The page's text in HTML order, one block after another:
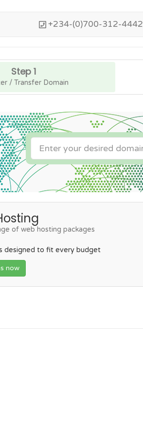
+234-(0)700-312-4442
Step 1
/ Transfer Domain
of web hosting packages
designed to fit every budget
now